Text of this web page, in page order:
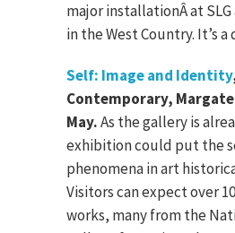
major installationÂ at
in the West Country. It’s
Self: Image and Identity
Contemporary,
May.As the gallery is
exhibition could put the
phenomena in art
Visitors can expect over
works, many from the